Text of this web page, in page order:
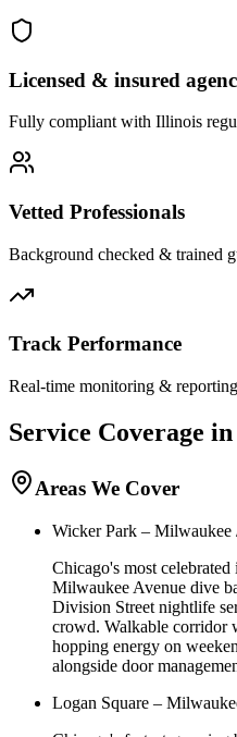
Licensed & insured
Fully compliant with Illinois
Vetted Professionals
Background checked & trained
Track Performance
Real-time monitoring & reporting
Service Coverage in
Areas We Cover
Wicker Park – Milwaukee
Chicago's most
Milwaukee Avenue dive
Division Street nightlife
crowd. Walkable corridor
hopping energy on
alongside door
Logan Square –